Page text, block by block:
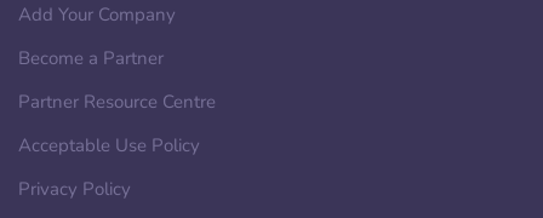
Add Your Company
Become a Partner
Partner Resource Centre
Acceptable Use Policy
Privacy Policy